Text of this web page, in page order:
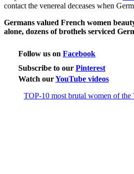
contact the venereal deceases when
Germans valued French women
alone, dozens of brothels serviced
Follow us on Facebook
Subscribe to our Pinterest
Watch ourYouTube videos
TOP-10 most brutal women of the